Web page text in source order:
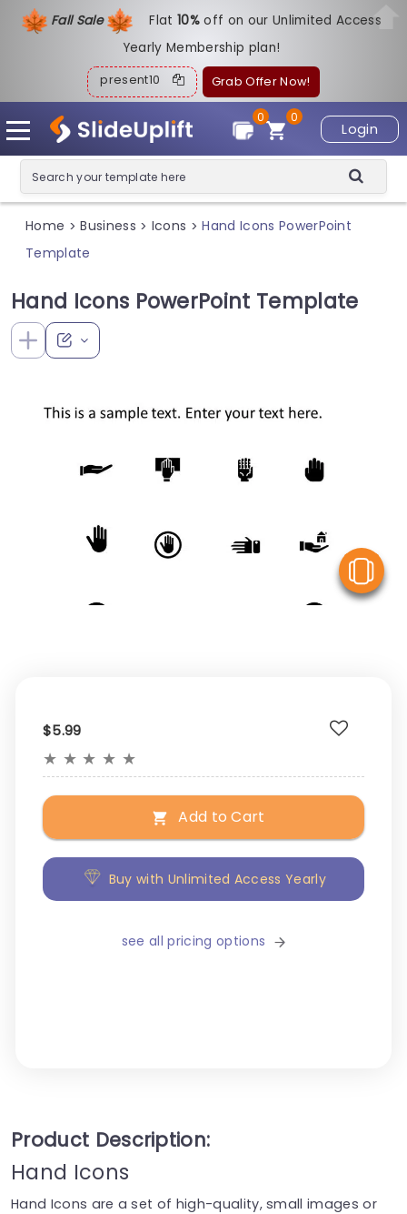
Fall Sale Flat10%off on our Unlimited Access
Yearly Membership plan!
present10 Grab Offer Now!
Login
0
0
Home > Business > Icons > Hand Icons PowerPoint
Template
Hand Icons PowerPoint Template
$5.99
★ ★ ★ ★ ★
Add to Cart
Buy with Unlimited Access Yearly
see all pricing options
Product Description:
Hand Icons
Hand Icons are a set of high-quality, small images or